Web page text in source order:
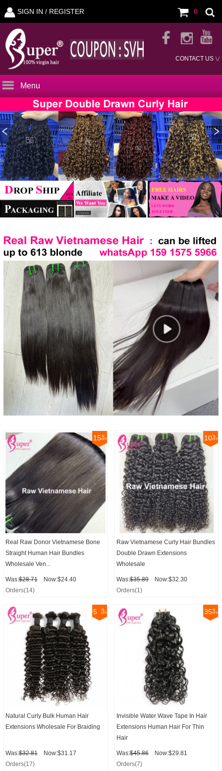
0
SIGN IN / REGISTER
CONTACT US>
Menu
15
Real Raw Donor Vietnamese Bone
Straight Human Hair Bundles
Wholesale Ven...
Was:$28.71
Now:$24.40
Orders(14)
10
Raw Vietnamese Curly Hair Bundles
Double Drawn Extensions
Wholesale
Was:$35.89
Now:$32.30
Orders(1)
5
Natural Curly Bulk Human Hair
Extensions Wholesale For Braiding
Was:$32.81
Now:$31.17
Orders(17)
35
Invisible Water Wave Tape In Hair
Extensions Human Hair For Thin
Hair
Was:$45.86
Now:$29.81
Orders(7)